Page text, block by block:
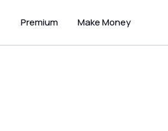
Premium Make Money